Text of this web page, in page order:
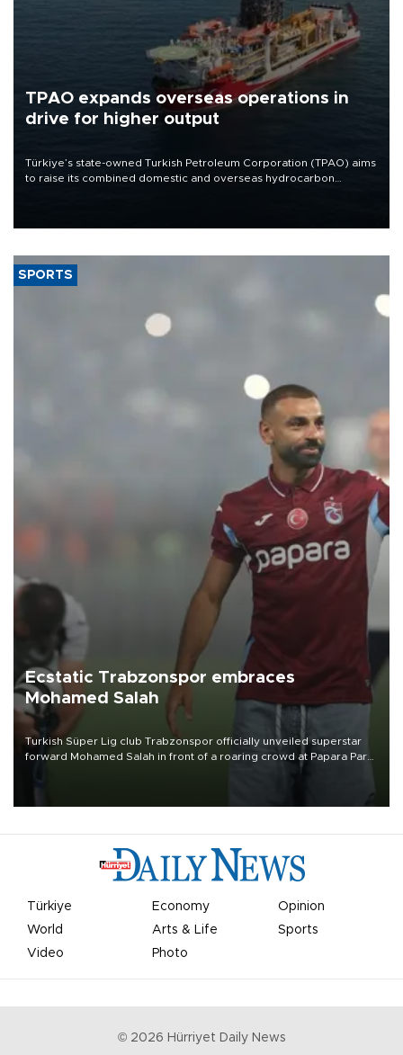
TPAO expands overseas operations in
drive for higher output
Türkiye’s state-owned Turkish Petroleum Corporation (TPAO) aims
to raise its combined domestic and overseas hydrocarbon
SPORTS
Ecstatic Trabzonspor embraces
Mohamed Salah
Turkish Süper Lig club Trabzonspor officially unveiled superstar
forward Mohamed Salah in front of a roaring crowd at Papara Park
Türkiye Economy
Opinion
World
Arts & Life
Sports
Video
Photo
© 2026 Hürriyet Daily News